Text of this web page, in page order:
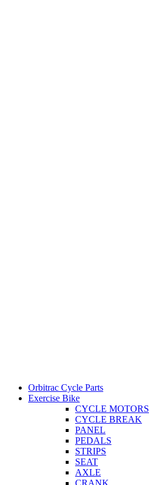
Orbitrac Cycle Parts
Exercise Bike
CYCLE MOTORS
CYCLE BREAK
PANEL
PEDALS
STRIPS
SEAT
AXLE
CRANK